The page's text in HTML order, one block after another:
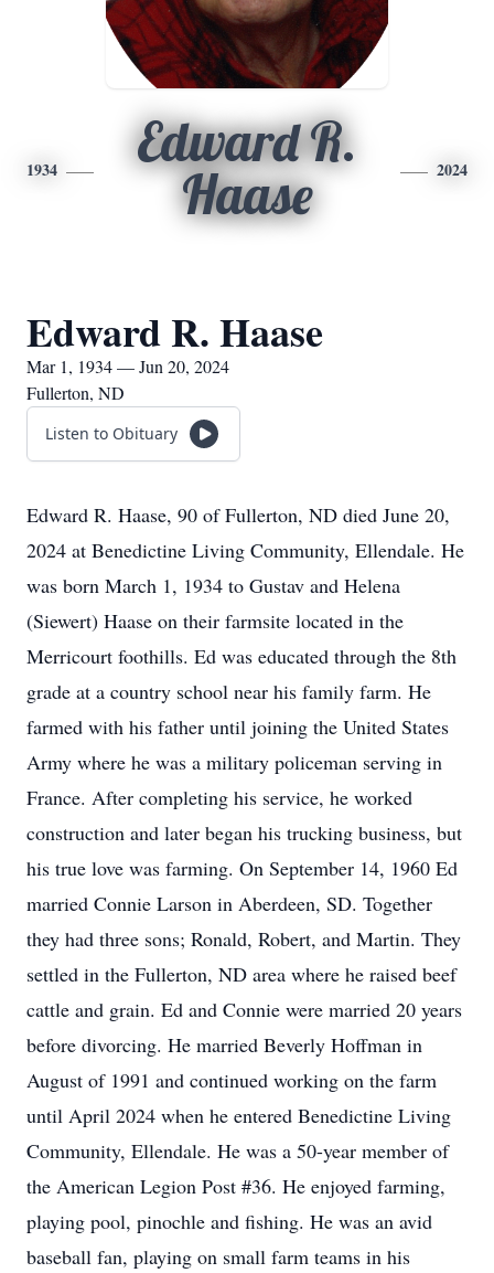
1934
Edward R.
Haase
2024
Edward R. Haase
Mar 1, 1934 — Jun 20, 2024
Fullerton, ND
Listen to Obituary
Edward R. Haase, 90 of Fullerton, ND died June 20,
2024 at Benedictine Living Community, Ellendale. He
was born March 1, 1934 to Gustav and Helena
(Siewert) Haase on their farmsite located in the
Merricourt foothills. Ed was educated through the 8th
grade at a country school near his family farm. He
farmed with his father until joining the United States
Army where he was a military policeman serving in
France. After completing his service, he worked
construction and later began his trucking business, but
his true love was farming. On September 14, 1960 Ed
married Connie Larson in Aberdeen, SD. Together
they had three sons; Ronald, Robert, and Martin. They
settled in the Fullerton, ND area where he raised beef
cattle and grain. Ed and Connie were married 20 years
before divorcing. He married Beverly Hoffman in
August of 1991 and continued working on the farm
until April 2024 when he entered Benedictine Living
Community, Ellendale. He was a 50-year member of
the American Legion Post #36. He enjoyed farming,
playing pool, pinochle and fishing. He was an avid
baseball fan, playing on small farm teams in his